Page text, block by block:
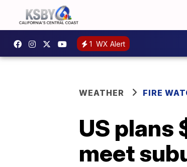
1 WX Alert
WEATHER FIRE
US
meet